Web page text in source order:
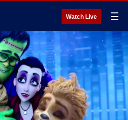
Watch Live ☰